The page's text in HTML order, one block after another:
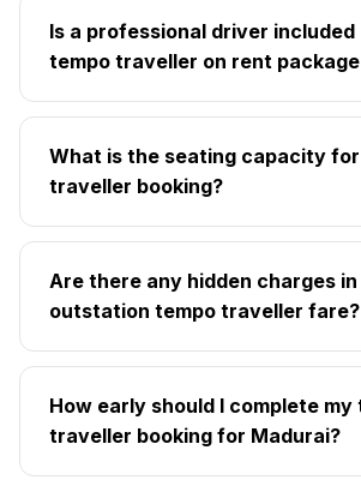
Is a professional driver included
tempo traveller on rent
What is the seating capacity
traveller booking?
Are there any hidden charges
outstation tempo traveller fare?
How early should I complete my
traveller booking for Madurai?